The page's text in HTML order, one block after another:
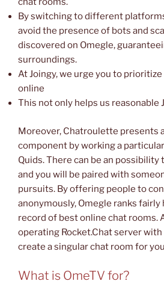
By switching to different
avoid the presence of bots and
discovered on Omegle,
surroundings.
At Joingy, we urge you to
online
This not only helps us reasonable
Moreover, Chatroulette presents
component by working a
Quids. There can be an
and you will be paired with
pursuits. By offering people to
anonymously, Omegle ranks
record of best online chat rooms.
operating Rocket.Chat server
create a singular chat room for
What is OmeTV for?